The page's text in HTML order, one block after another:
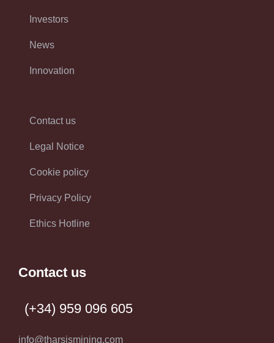
Investors
News
Innovation
Contact us
Legal Notice
Cookie policy
Privacy Policy
Ethics Hotline
Contact us
(+34) 959 096 605
info@tharsismining.com